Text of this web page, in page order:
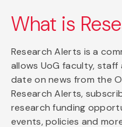
What is
Research Alerts is a
allows UoG faculty,
date on news from the
Research Alerts,
research funding
events, policies and